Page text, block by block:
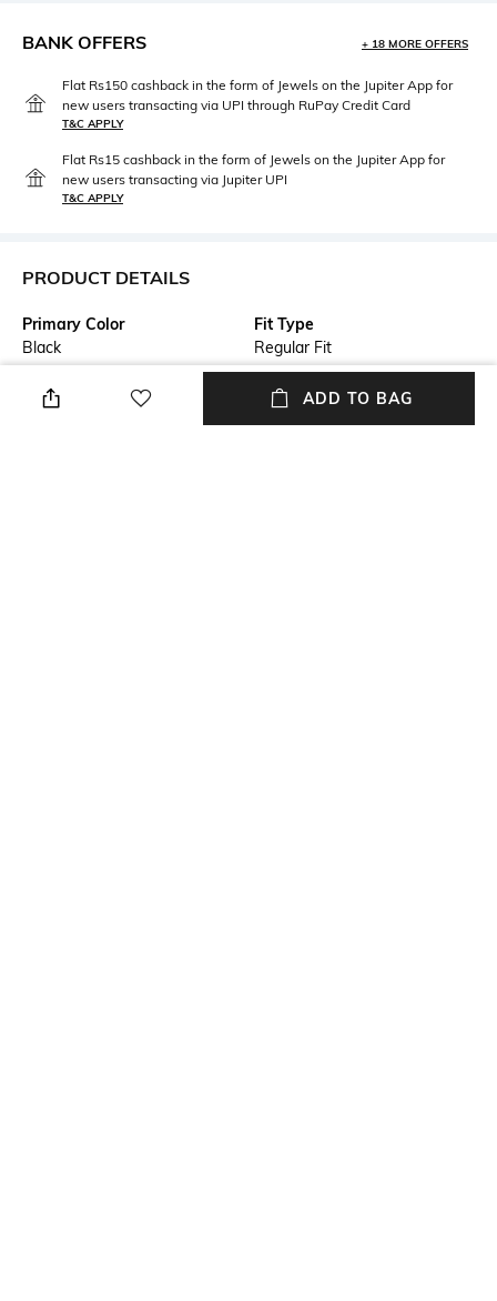
BANK OFFERS + 18 MORE OFFERS
Flat Rs150 cashback in the form of Jewels on the Jupiter App for
new users transacting via UPI through RuPay Credit Card
T&C APPLY
Flat Rs15 cashback in the form of Jewels on the Jupiter App for
new users transacting via Jupiter UPI
T&C APPLY
PRODUCT DETAILS
Primary Color
Black
Fit Type
Regular Fit
Package Contains
Wash CareADD TO BAG